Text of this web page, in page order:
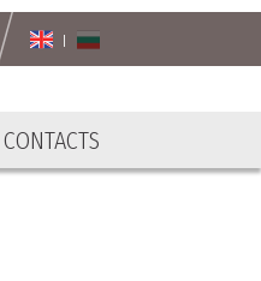
CONTACTS